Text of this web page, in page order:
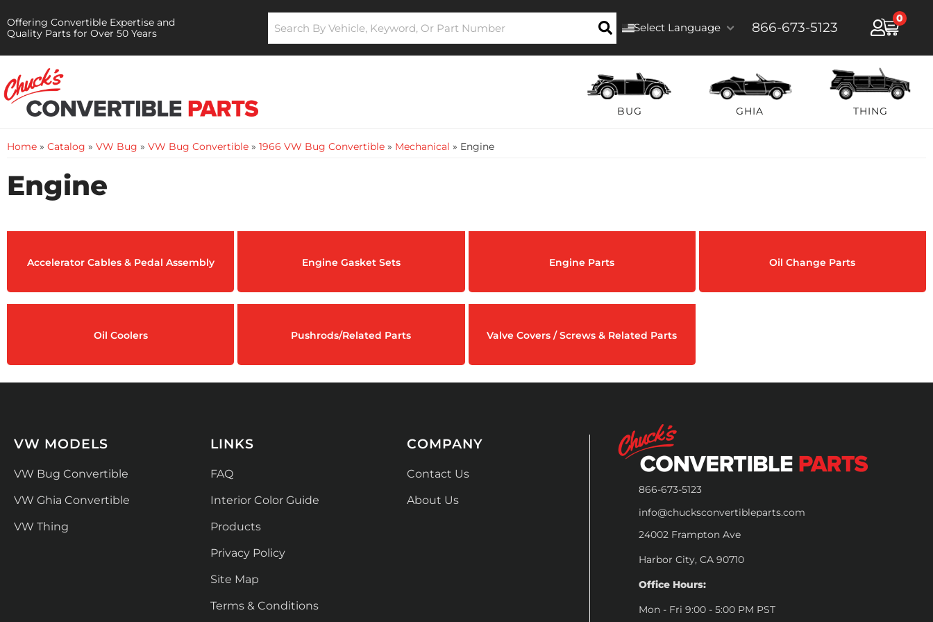
Offering Convertible Expertise and
Quality Parts for Over 50 Years
Select Language 866-673-5123
0
BUG GHIA THING
Home » Catalog » VW Bug » VW Bug Convertible » 1966 VW Bug Convertible » Mechanical » Engine
Engine
Accelerator Cables & Pedal Assembly Engine Gasket Sets Engine Parts Oil Change Parts
Oil Coolers Pushrods/Related Parts Valve Covers / Screws & Related Parts
866-673-5123
info@chucksconvertibleparts.com
24002 Frampton Ave
Harbor City, CA 90710
Office Hours:
Mon - Fri 9:00 - 5:00 PM PST
VW MODELS
VW Bug Convertible
VW Ghia Convertible
VW Thing
LINKS
FAQ
Interior Color Guide
Products
Privacy Policy
Site Map
Terms & Conditions
COMPANY
Contact Us
About Us